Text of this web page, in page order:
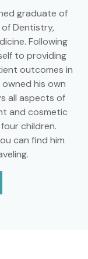
graduate of
Dentistry,
Following
to providing
outcomes in
his own
all aspects of
and cosmetic
children.
can find him